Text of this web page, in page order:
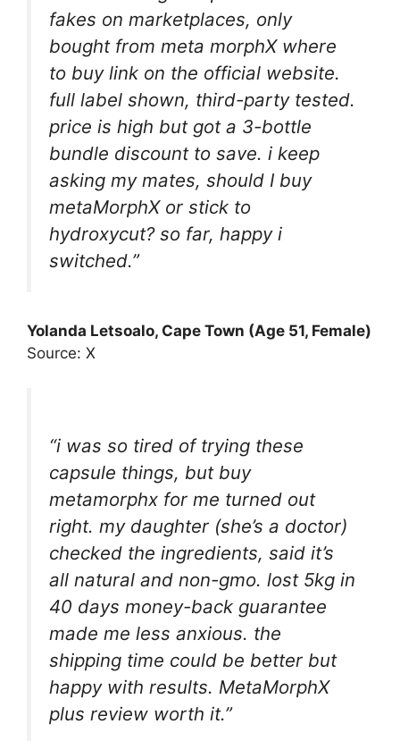
fakes on marketplaces, only
bought from meta morphX where
to buy link on the official website.
full label shown, third-party tested.
price is high but got a 3-bottle
bundle discount to save. i keep
asking my mates, should I buy
metaMorphX or stick to
hydroxycut? so far, happy i
switched.”
Yolanda Letsoalo, Cape Town (Age 51, Female)
Source: X
“i was so tired of trying these
capsule things, but buy
metamorphx for me turned out
right. my daughter (she’s a doctor)
checked the ingredients, said it’s
all natural and non-gmo. lost 5kg in
40 days money-back guarantee
made me less anxious. the
shipping time could be better but
happy with results. MetaMorphX
plus review worth it.”